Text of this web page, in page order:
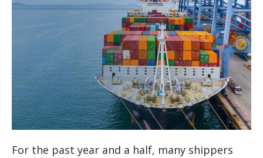
For the past year and a half, many shippers